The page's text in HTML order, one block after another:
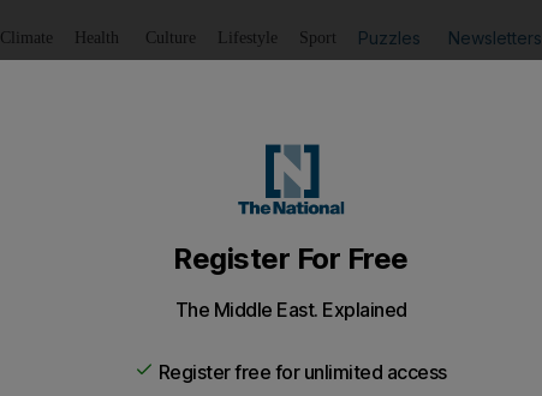
Climate Health Culture Lifestyle Sport Puzzles Newsletters